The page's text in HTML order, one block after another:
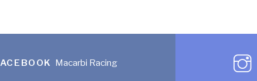
Macarbi Racing